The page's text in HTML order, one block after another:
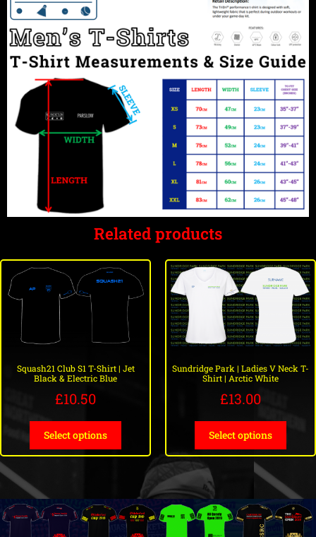
Related products
Squash21 Club S1 T-Shirt | Jet
Black & Electric Blue
£10.50
Select options
Sundridge Park | Ladies V Neck T-
Shirt | Arctic White
£13.00
Select options